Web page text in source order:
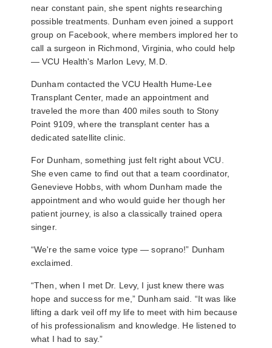
near constant pain, she spent nights researching
possible treatments. Dunham even joined a support
group on Facebook, where members implored her to
call a surgeon in Richmond, Virginia, who could help
— VCU Health's Marlon Levy, M.D.
Dunham contacted the VCU Health Hume-Lee
Transplant Center, made an appointment and
traveled the more than 400 miles south to Stony
Point 9109, where the transplant center has a
dedicated satellite clinic.
For Dunham, something just felt right about VCU.
She even came to find out that a team coordinator,
Genevieve Hobbs, with whom Dunham made the
appointment and who would guide her though her
patient journey, is also a classically trained opera
singer.
“We're the same voice type — soprano!” Dunham
exclaimed.
“Then, when I met Dr. Levy, I just knew there was
hope and success for me,” Dunham said. “It was like
lifting a dark veil off my life to meet with him because
of his professionalism and knowledge. He listened to
what I had to say.”